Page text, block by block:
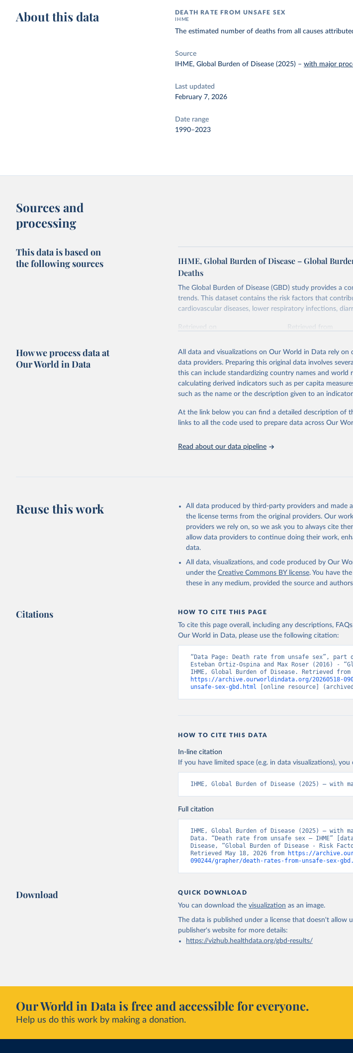
About this data DEATH RATE FROM UNSAFE SEX
IHME
The estimated number of deaths from all causes
Source
IHME, Global Burden of Disease (2025) –with major
Last updated
February 7, 2026
Date range
1990–2023
Sources and
processing
This data is based on
the following sources
IHME, Global Burden of Disease – Global
Deaths
The Global Burden of Disease (GBD) study provides a
trends. This dataset contains the risk factors that
cardiovascular diseases, lower respiratory infections,
Retrieved on
Retrieved from
Citation
This is the citation of the original data obtained from the
adaptation by Our World in Data. To cite data
citation given in Reuse This Work below.
"Global Burden of Disease Collaborative
2023 (GBD 2023). Seattle, United States:
Evaluation (IHME), 2025. Available from
attribution_short: "IHME-GBD"
How we process data at
Our World in Data
All data and visualizations on Our World in Data rely on
data providers. Preparing this original data involves
this can include standardizing country names and world
calculating derived indicators such as per capita
such as the name or the description given to an
At the link below you can find a detailed description of
links to all the code used to prepare data across Our
Read about our data pipeline
Reuse this work
All data produced by third-party providers and made
the license terms from the original providers. Our
providers we rely on, so we ask you to always cite
allow data providers to continue doing their work,
data.
All data, visualizations, and code produced by Our
under the Creative Commons BY license. You have
these in any medium, provided the source and
Citations HOW TO CITE THIS PAGE
To cite this page overall, including any descriptions,
Our World in Data, please use the following citation:
“Data Page: Death rate from unsafe sex”,
Esteban Ortiz-Ospina and Max Roser (2016) -
https://archive.ourworldindata.org/20260518-
unsafe-sex-gbd.html [online resource]
HOW TO CITE THIS DATA
In-line citation
If you have limited space (e.g. in data visualizations),
IHME, Global Burden of Disease (2025) – with
Full citation
IHME, Global Burden of Disease (2025) – with
Data. “Death rate from unsafe sex – IHME”
Disease, “Global Burden of Disease - Risk
Retrieved May 18, 2026 from
https://
090244/grapher/death-rates-from-unsafe-sex-
Download QUICK DOWNLOAD
You can download the visualization as an image.
The data is published under a license that doesn't allow
publisher's websitefor more details:
https://vizhub.healthdata.org/gbd-results/
Our World in Data is free and accessible for everyone.
Help us do this work by making a donation.